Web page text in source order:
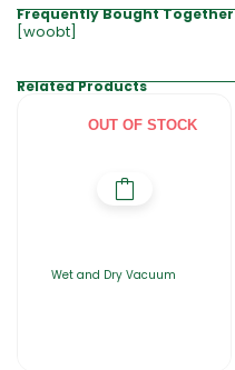
Frequently Bought Together
[woobt]
Related Products
OUT OF STOCK
Wet and Dry Vacuum